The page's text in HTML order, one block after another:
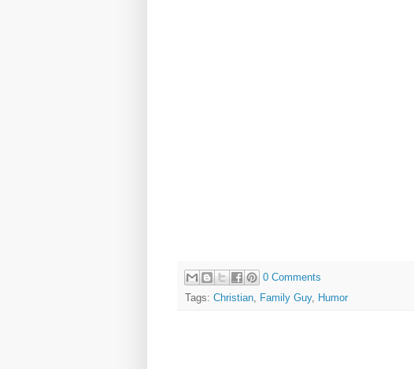
0 Comments
Tags: Christian, Family Guy, Humor